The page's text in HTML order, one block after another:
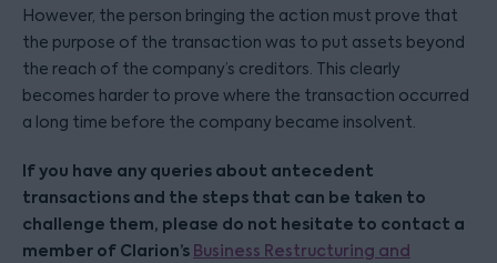
However, the person bringing the action must prove that
the purpose of the transaction was to put assets beyond
the reach of the company’s creditors. This clearly
becomes harder to prove where the transaction occurred
a long time before the company became insolvent.
If you have any queries about antecedent
transactions and the steps that can be taken to
challenge them, please do not hesitate to contact a
member of Clarion’s Business Restructuring and